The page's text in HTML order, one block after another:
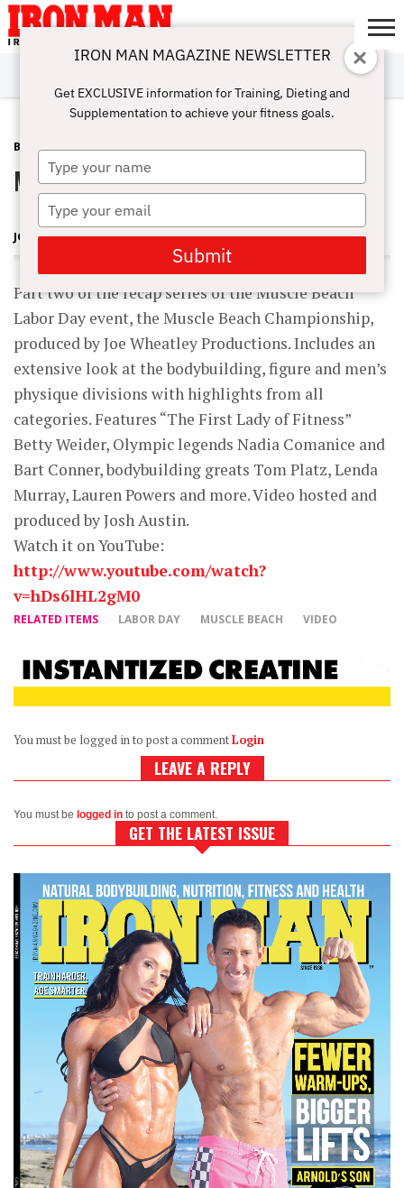
ABOUT
SUBSCRIBE
IRON MAN
CHALLENGE
CALCULATORS
TRAINING
NUTRITION
LIFESTYLE
MAGAZINE
SHOP
SUBMISSIONS
CONTACT
MY
ACCOUNT
BLOG POST SEPTEMBER 17, 2012
Muscle Beach Labor Day 2012 Pt 2
JOE WHEATLEY
Part two of the recap series of the Muscle Beach
Labor Day event, the Muscle Beach Championship,
produced by Joe Wheatley Productions. Includes an
extensive look at the bodybuilding, figure and men’s
physique divisions with highlights from all
categories. Features “The First Lady of Fitness”
Betty Weider, Olympic legends Nadia Comanice and
Bart Conner, bodybuilding greats Tom Platz, Lenda
Murray, Lauren Powers and more. Video hosted and
produced by Josh Austin.
Watch it on YouTube:
http://www.youtube.com/watch?
v=hDs6lHL2gM0
RELATED ITEMS LABOR DAY MUSCLE BEACH VIDEO
You must be logged in to post a commentLogin
LEAVE A REPLY
You must be logged in to post a comment.
GET THE LATEST ISSUE
IRON MAN MAGAZINE NEWSLETTER
Get EXCLUSIVE information for Training, Dieting and
Supplementation to achieve your fitness goals.
Type
your
name
Type
your
email
Submit